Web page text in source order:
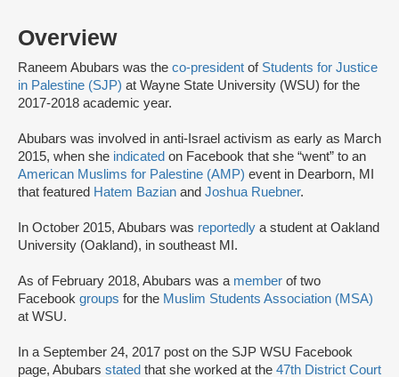
Overview
Raneem Abubars was the co-president of Students for Justice
in Palestine (SJP) at Wayne State University (WSU) for the
2017-2018 academic year.
Abubars was involved in anti-Israel activism as early as March
2015, when she indicated on Facebook that she “went” to an
American Muslims for Palestine (AMP) event in Dearborn, MI
that featured Hatem Bazian and Joshua Ruebner.
In October 2015, Abubars was reportedly a student at Oakland
University (Oakland), in southeast MI.
As of February 2018, Abubars was a member of two
Facebook groups for the Muslim Students Association (MSA)
at WSU.
In a September 24, 2017 post on the SJP WSU Facebook
page, Abubars stated that she worked at the 47th District Court